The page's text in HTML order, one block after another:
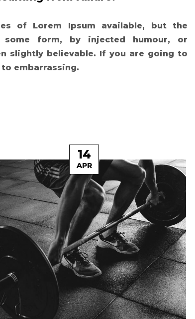
of Lorem Ipsum available, but the
form, by injected humour, or
slightly believable. If you are going to
to embarrassing.
14
APR